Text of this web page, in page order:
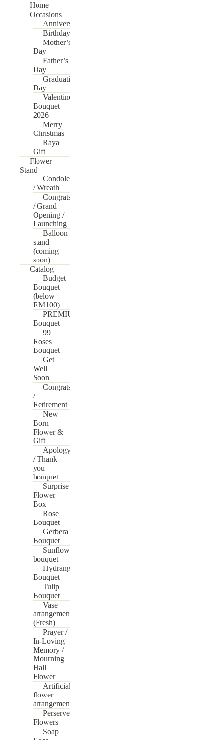
Home
Occasions
Anniversary
Birthday
Mother’s
Day
Father’s
Day
Graduation
Day
Valentine’s
Bouquet
2026
Merry
Christmas
Raya
Gift
Flower
Stand
Condolences
/ Wreath
Congrats
/ Grand
Opening /
Launching
Balloon
stand
(coming
soon)
Catalog
Budget
Bouquet
(below
RM100)
PREMIUM
Bouquet
99
Roses
Bouquet
Get
Well
Soon
Congrats
/
Retirement
New
Born
Flower &
Gift
Apology
/ Thank
you
bouquet
Surprise
Flower
Box
Rose
Bouquet
Gerbera
Bouquet
Sunflower
bouquet
Hydrangea
Bouquet
Tulip
Bouquet
Vase
arrangement
(Fresh)
Prayer /
In-Loving
Memory /
Mourning
Hall
Flower
Artificial
flower
arrangement
Perserve
Flowers
Soap